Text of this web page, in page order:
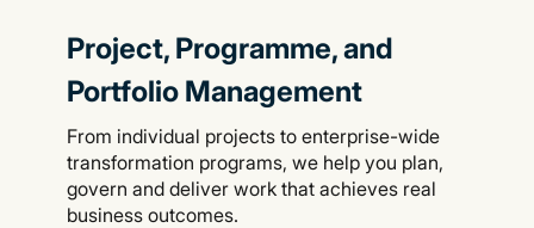
Project, Programme, and
Portfolio Management
From individual projects to enterprise-wide
transformation programs, we help you plan,
govern and deliver work that achieves real
business outcomes.